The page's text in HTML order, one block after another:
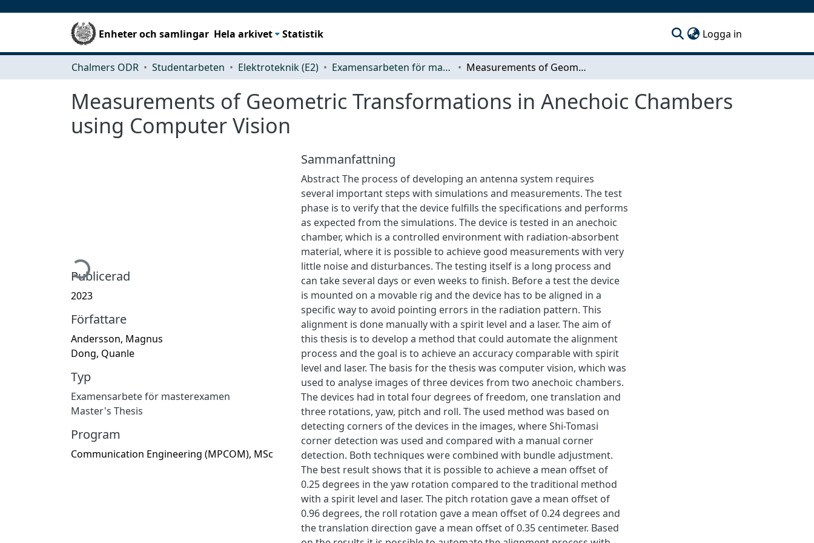
Enheter och samlingar Hela arkivet Statistik Logga in
Chalmers ODR Studentarbeten Elektroteknik (E2) Examensarbeten för masterexamen Measurements of Geometric Transformations in Anechoic Chambers using Computer Vision
Measurements of Geometric Transformations in Anechoic Chambers
using Computer Vision
Hämtar...
Publicerad
2023
Författare
Andersson, Magnus
Dong, Quanle
Typ
Examensarbete för masterexamen
Master's Thesis
Program
Communication Engineering (MPCOM), MSc
Sammanfattning
Abstract The process of developing an antenna system requires
several important steps with simulations and measurements. The test
phase is to verify that the device fulfills the specifications and performs
as expected from the simulations. The device is tested in an anechoic
chamber, which is a controlled environment with radiation-absorbent
material, where it is possible to achieve good measurements with very
little noise and disturbances. The testing itself is a long process and
can take several days or even weeks to finish. Before a test the device
is mounted on a movable rig and the device has to be aligned in a
specific way to avoid pointing errors in the radiation pattern. This
alignment is done manually with a spirit level and a laser. The aim of
this thesis is to develop a method that could automate the alignment
process and the goal is to achieve an accuracy comparable with spirit
level and laser. The basis for the thesis was computer vision, which was
used to analyse images of three devices from two anechoic chambers.
The devices had in total four degrees of freedom, one translation and
three rotations, yaw, pitch and roll. The used method was based on
detecting corners of the devices in the images, where Shi-Tomasi
corner detection was used and compared with a manual corner
detection. Both techniques were combined with bundle adjustment.
The best result shows that it is possible to achieve a mean offset of
0.25 degrees in the yaw rotation compared to the traditional method
with a spirit level and laser. The pitch rotation gave a mean offset of
0.96 degrees, the roll rotation gave a mean offset of 0.24 degrees and
the translation direction gave a mean offset of 0.35 centimeter. Based